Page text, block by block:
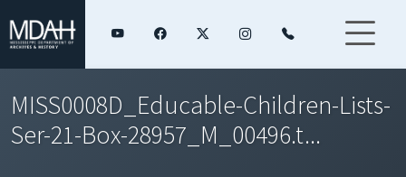
MISS0008D_Educable-Children-Lists-
Ser-21-Box-28957_M_00496.t...